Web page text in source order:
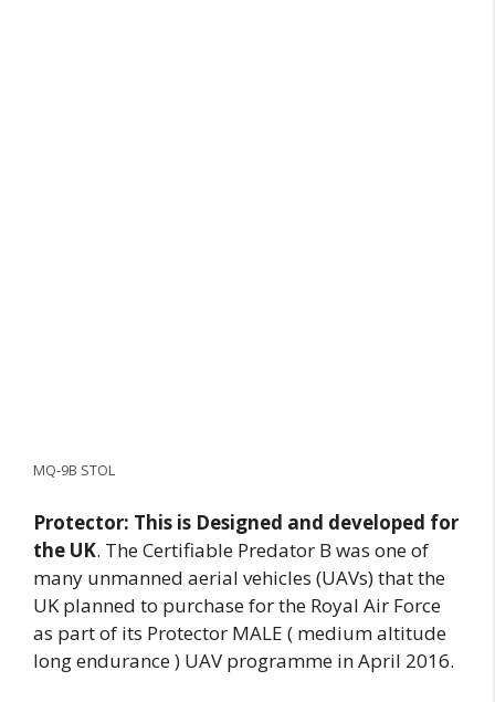
MQ-9B STOL
Protector: This is Designed and developed for
the UK. The Certifiable Predator B was one of
many unmanned aerial vehicles (UAVs) that the
UK planned to purchase for the Royal Air Force
as part of its Protector MALE ( medium altitude
long endurance ) UAV programme in April 2016.